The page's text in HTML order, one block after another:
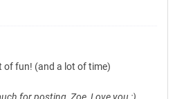
of fun! (and a lot of time)